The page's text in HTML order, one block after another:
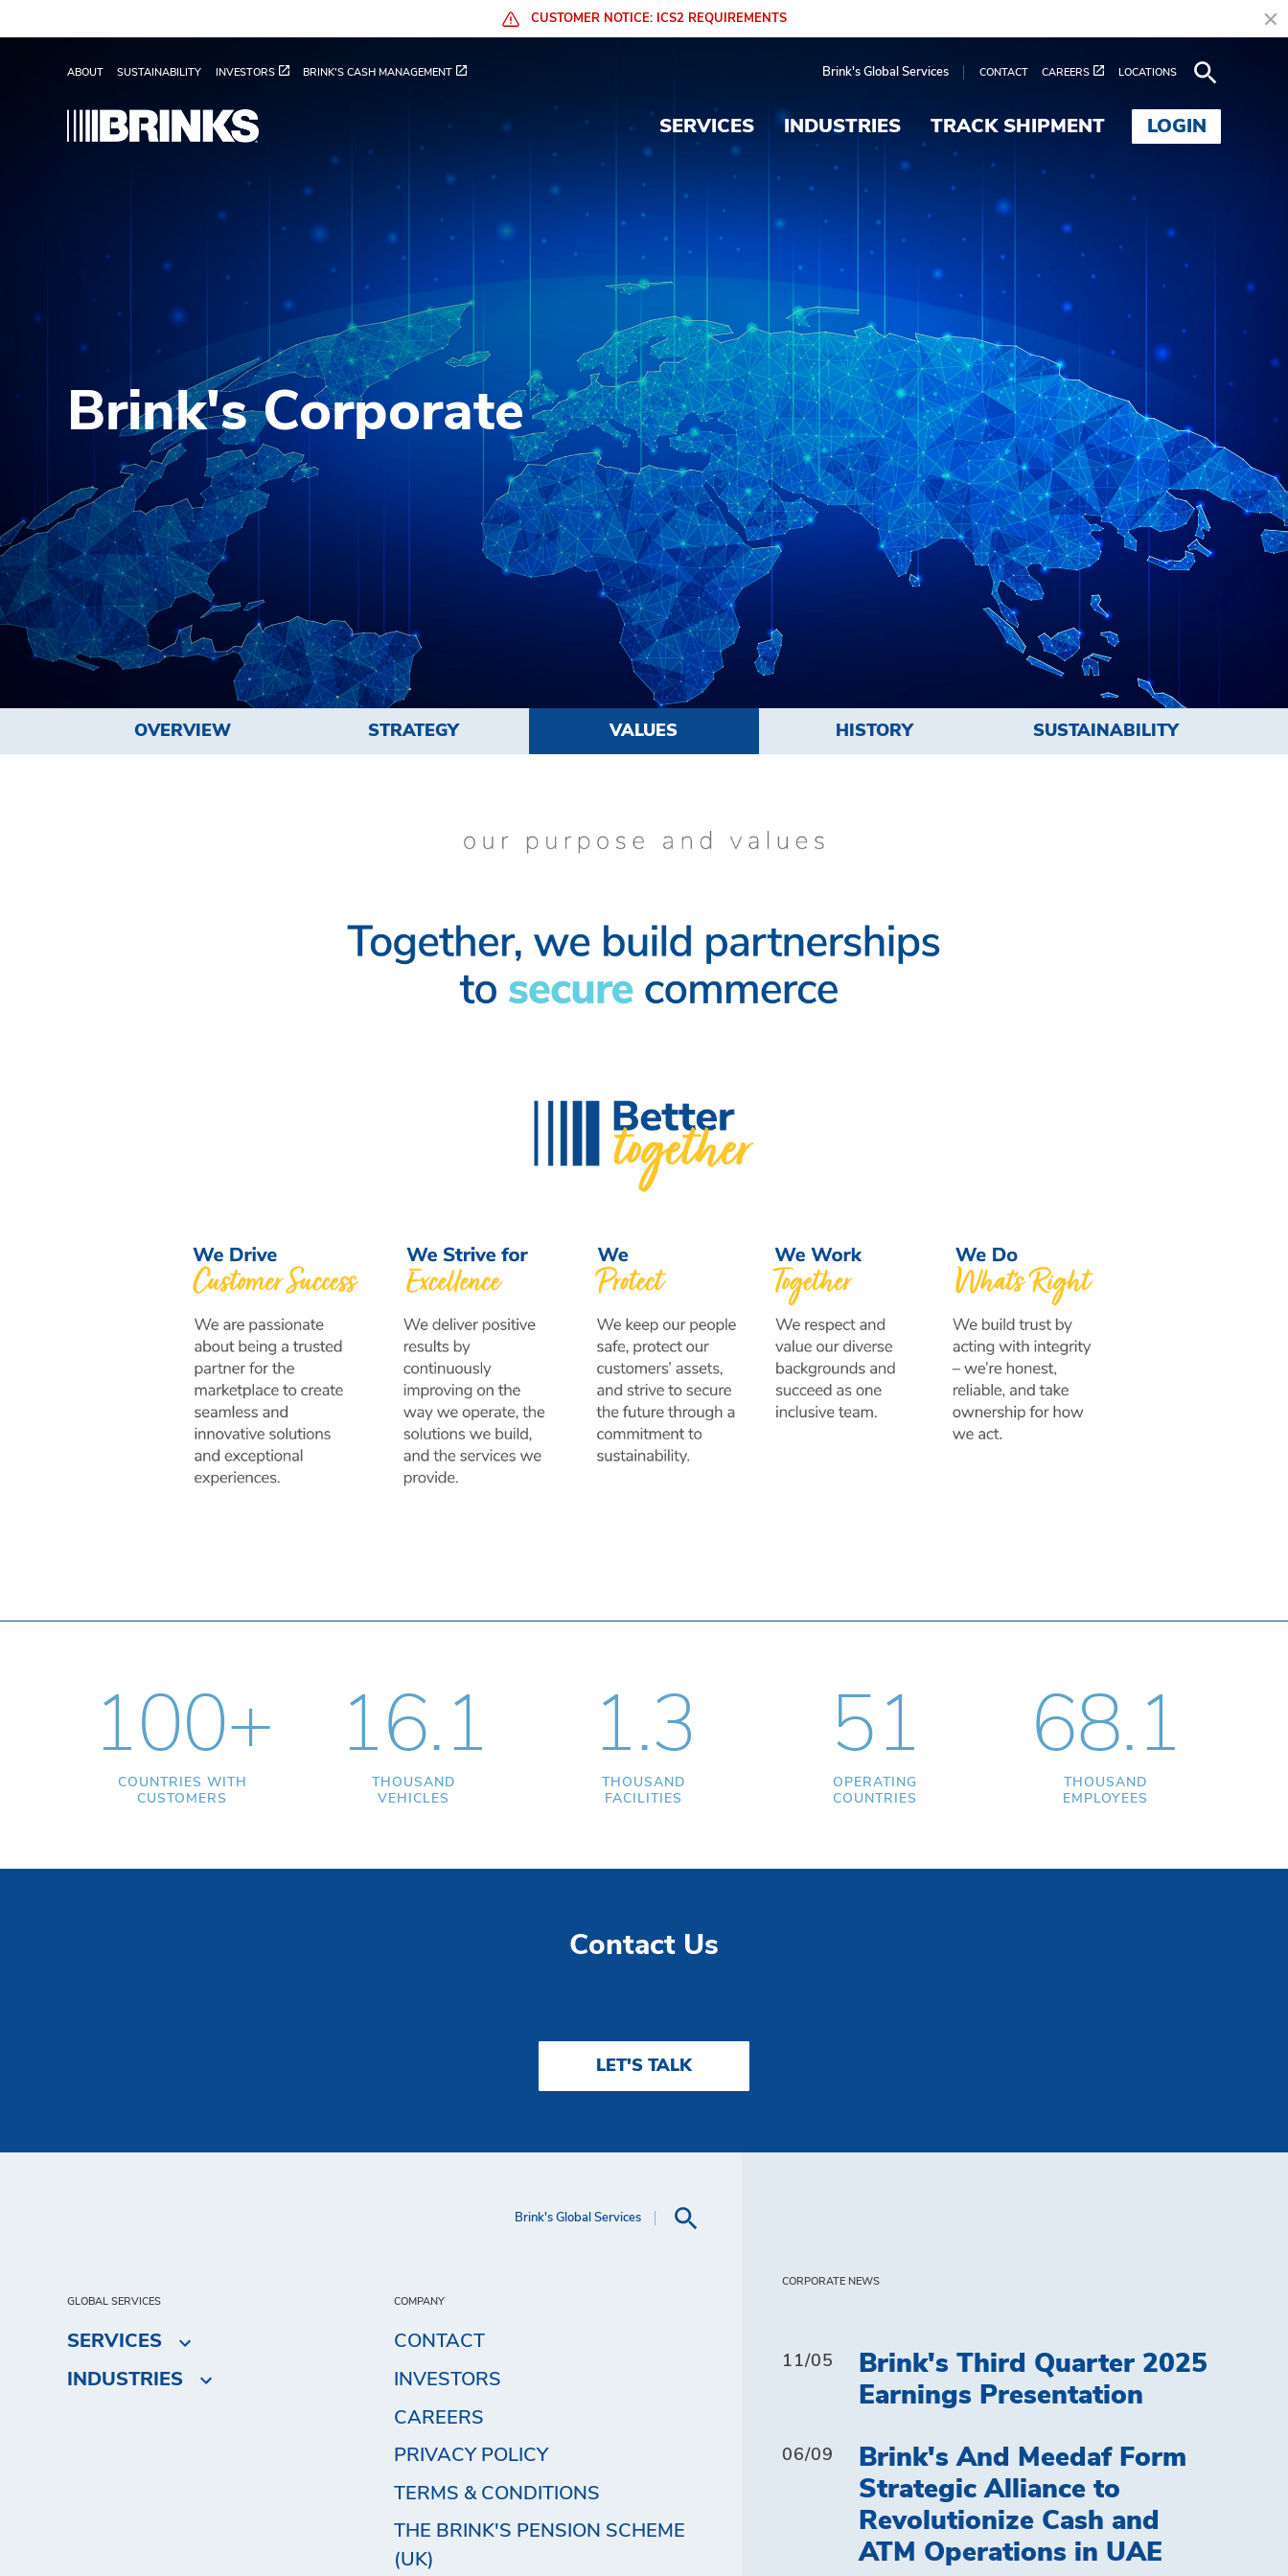
CUSTOMER NOTICE: ICS2 REQUIREMENTS
ABOUT SUSTAINABILITY INVESTORS BRINK'S CASH MANAGEMENT Brink's Global Services CONTACT CAREERS LOCATIONS
SERVICES INDUSTRIES TRACK SHIPMENT LOGIN
Values - Brink's Global Services
Brink's Corporate
OVERVIEW STRATEGY VALUES HISTORY SUSTAINABILITY
100+
COUNTRIES WITH
CUSTOMERS
16.1
THOUSAND
VEHICLES
1.3
THOUSAND
FACILITIES
51
OPERATING
COUNTRIES
68.1
THOUSAND
EMPLOYEES
Contact Us
LET'S TALK
Brink's Global Services
GLOBAL SERVICES
SERVICES
INDUSTRIES
COMPANY
CONTACT
INVESTORS
CAREERS
PRIVACY POLICY
TERMS & CONDITIONS
THE BRINK'S PENSION SCHEME
(UK)
CORPORATE NEWS
11/05
Brink's Third Quarter 2025
Earnings Presentation
06/09
Brink's And Meedaf Form
Strategic Alliance to
Revolutionize Cash and
ATM Operations in UAE